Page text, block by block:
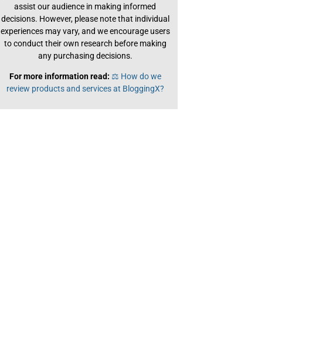
assist our audience in making informed
decisions. However, please note that individual
experiences may vary, and we encourage users
to conduct their own research before making
any purchasing decisions.
For more information read: ⚖️ How do we
review products and services at BloggingX?